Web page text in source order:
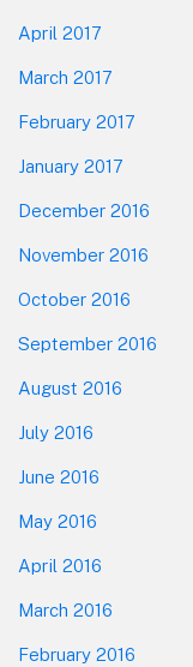
April 2017
March 2017
February 2017
January 2017
December 2016
November 2016
October 2016
September 2016
August 2016
July 2016
June 2016
May 2016
April 2016
March 2016
February 2016